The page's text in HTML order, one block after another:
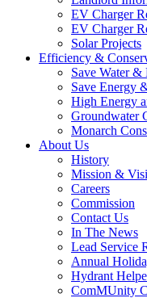
EV Charger
EV Charger
Solar Projects
Efficiency &
Save Water &
Save Energy
High Energy
Groundwater
Monarch
About Us
History
Mission &
Careers
Commission
Contact Us
In The News
Lead Service
Annual
Hydrant
ComMUnity